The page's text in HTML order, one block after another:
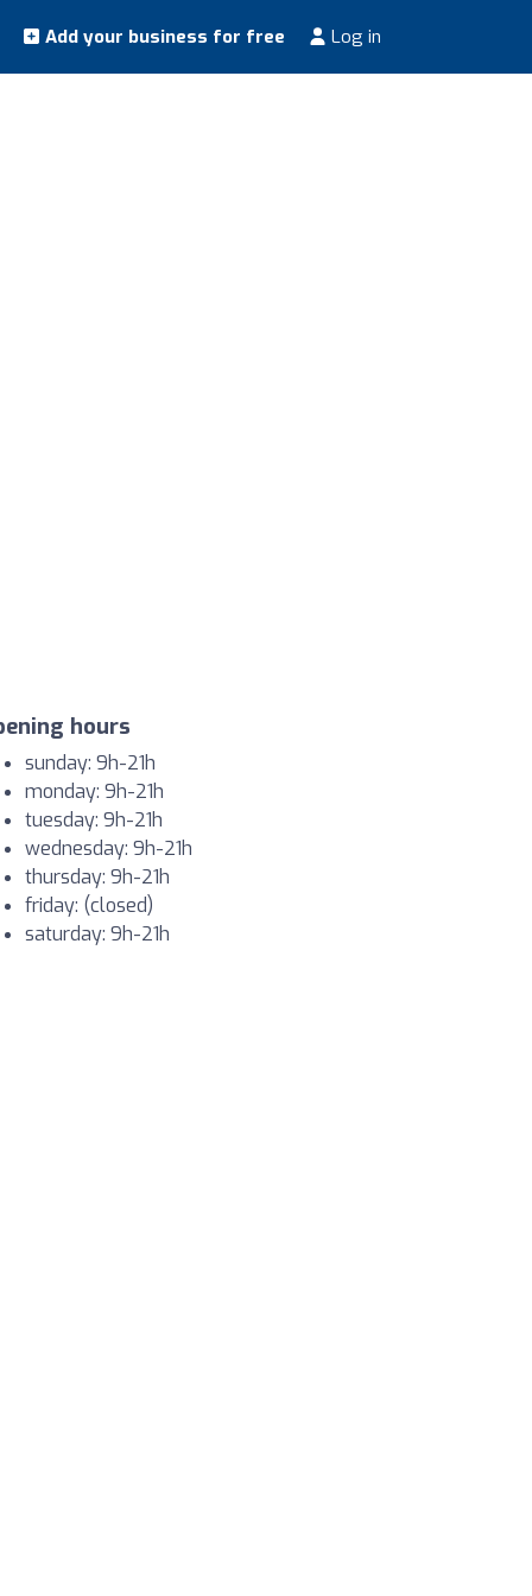
Add your business for free Log in
hours
sunday: 9h-21h
monday: 9h-21h
tuesday: 9h-21h
wednesday: 9h-21h
thursday: 9h-21h
friday: (closed)
saturday: 9h-21h